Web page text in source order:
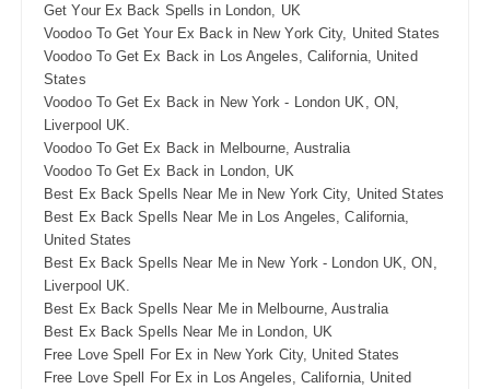
Get Your Ex Back Spells in London, UK
Voodoo To Get Your Ex Back in New York City, United States
Voodoo To Get Ex Back in Los Angeles, California, United
States
Voodoo To Get Ex Back in New York - London UK, ON,
Liverpool UK.
Voodoo To Get Ex Back in Melbourne, Australia
Voodoo To Get Ex Back in London, UK
Best Ex Back Spells Near Me in New York City, United States
Best Ex Back Spells Near Me in Los Angeles, California,
United States
Best Ex Back Spells Near Me in New York - London UK, ON,
Liverpool UK.
Best Ex Back Spells Near Me in Melbourne, Australia
Best Ex Back Spells Near Me in London, UK
Free Love Spell For Ex in New York City, United States
Free Love Spell For Ex in Los Angeles, California, United